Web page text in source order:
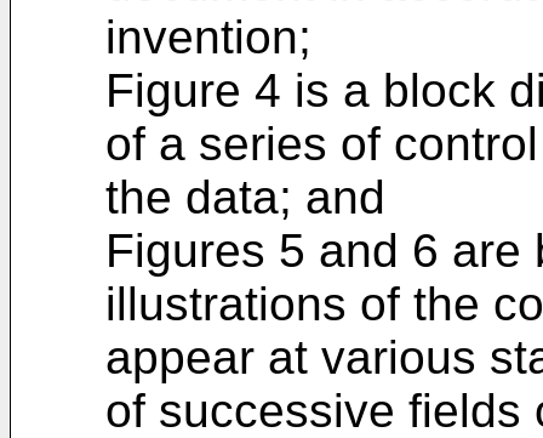
invention;
Figure 4 is a block
of a series of
the data; and
Figures 5 and 6 are
illustrations of the
appear at various
of successive fields